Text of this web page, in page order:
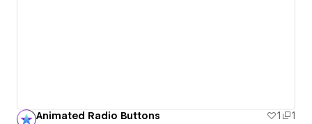
Animated Radio Buttons 1
1